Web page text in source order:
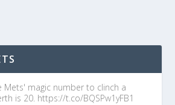
Mets' magic number to clinch a
is 20. https://t.co/BQSPw1yFB1